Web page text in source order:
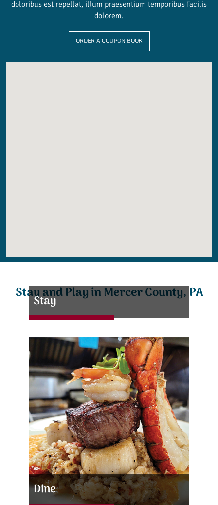
doloribus est repellat, illum praesentium temporibus facilis
dolorem.
ORDER A COUPON BOOK
Stay and Play in Mercer County, PA
Stay
Dine